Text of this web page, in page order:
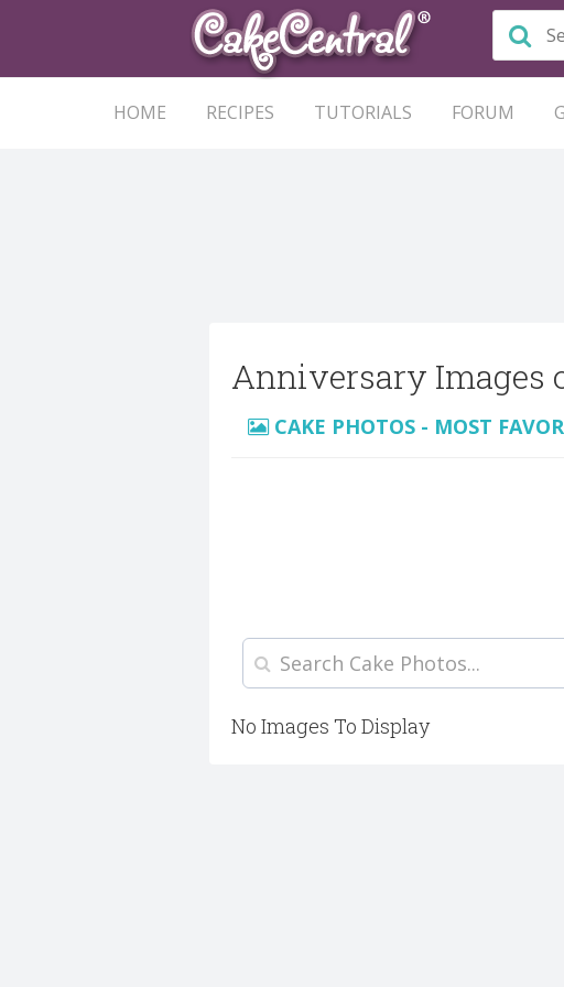
HOME RECIPES TUTORIALS FORUM
Anniversary Images
CAKE PHOTOS - MOST
No Images To Display